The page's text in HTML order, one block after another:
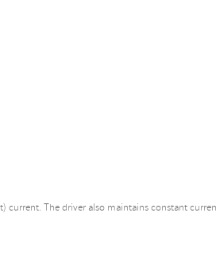
The driver also maintains constant